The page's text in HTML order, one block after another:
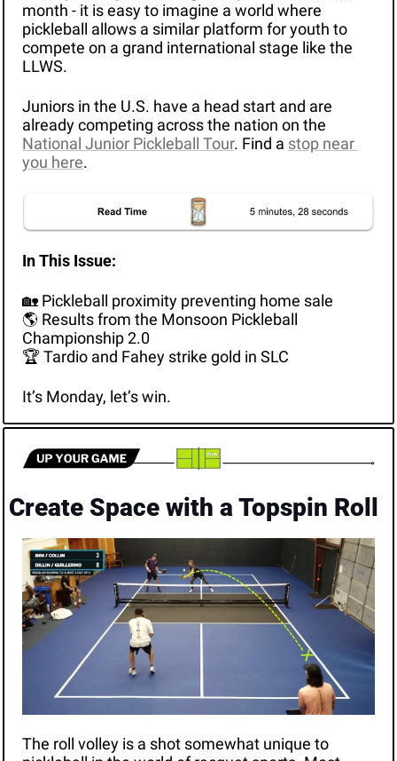
month - it is easy to imagine a world where
pickleball allows a similar platform for youth to
compete on a grand international stage like the
LLWS.
Juniors in the U.S. have a head start and are
National Junior Pickleball Tour. Find a stop near
you here.
In This Issue:
🏡 Pickleball proximity preventing home sale
🌎 Results from the Monsoon Pickleball
Championship 2.0
🏆 Tardio and Fahey strike gold in SLC
It’s Monday, let’s win.
Create Space with a Topspin Roll
The roll volley is a shot somewhat unique to